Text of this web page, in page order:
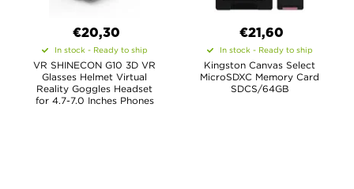
€20,30
In stock - Ready to ship
VR SHINECON G10 3D VR
Glasses Helmet Virtual
Reality Goggles Headset
for 4.7-7.0 Inches Phones
€21,60
In stock - Ready to ship
Kingston Canvas Select
MicroSDXC Memory Card
SDCS/64GB